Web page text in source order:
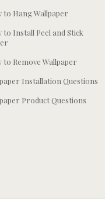
to Hang Wallpaper
to Install Peel and Stick
to Remove Wallpaper
Installation Questions
Product Questions